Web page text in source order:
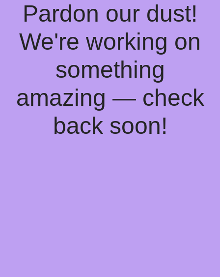
Pardon our dust!
We're working on
something
amazing — check
back soon!